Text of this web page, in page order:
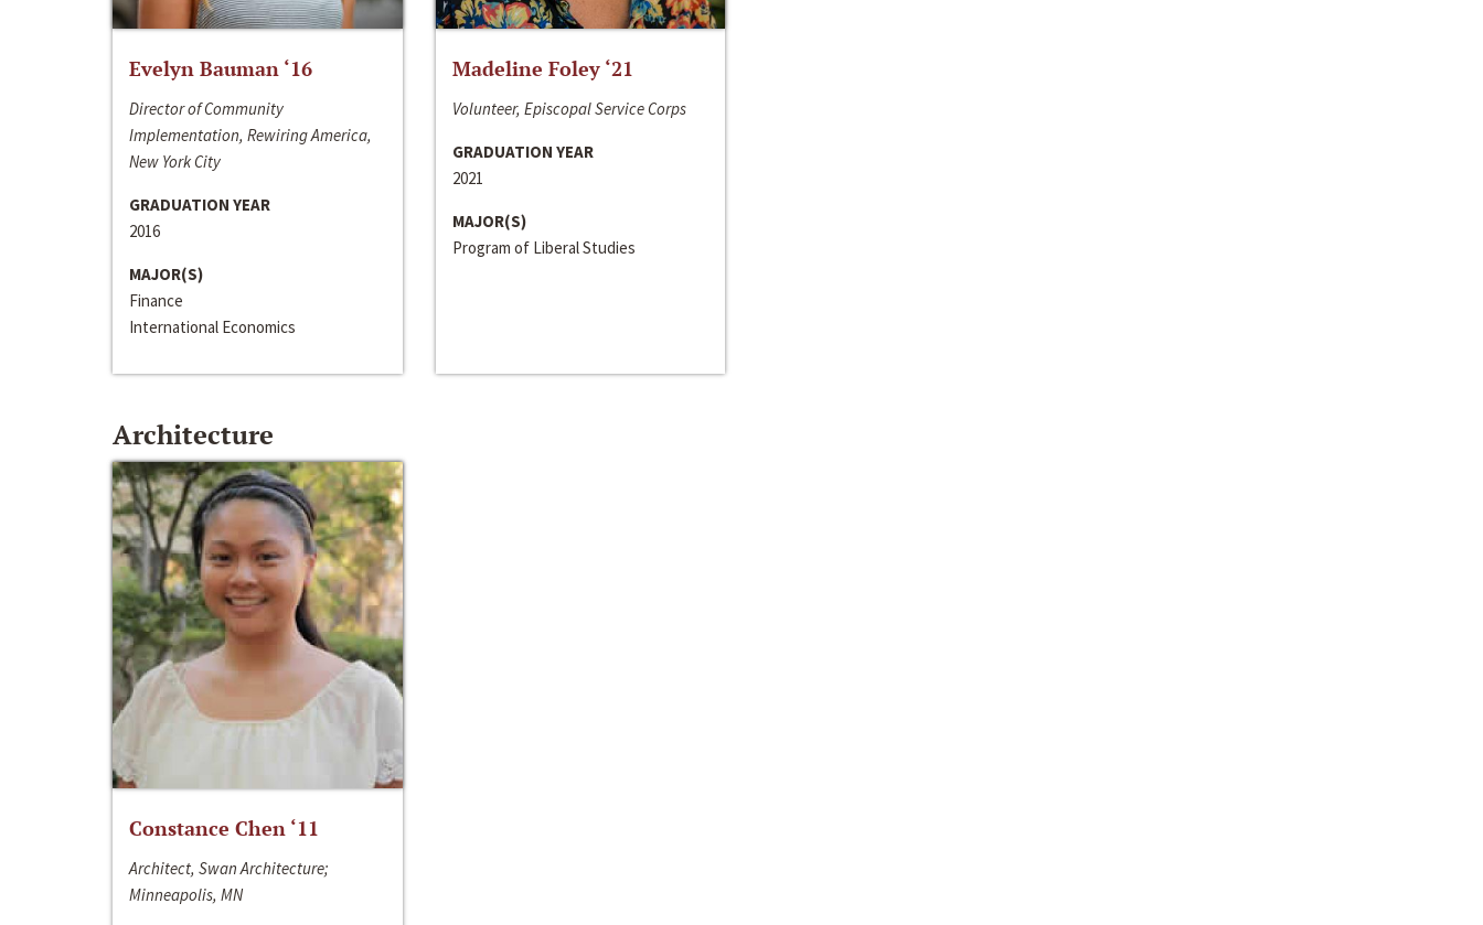
Evelyn Bauman ‘16
Director of Community
Implementation, Rewiring America,
New York City
GRADUATION YEAR
2016
MAJOR(S)
Finance
International Economics
Madeline Foley ‘21
Volunteer, Episcopal Service Corps
GRADUATION YEAR
2021
MAJOR(S)
Program of Liberal Studies
Architecture
Constance Chen ‘11
Architect, Swan Architecture;
Minneapolis, MN